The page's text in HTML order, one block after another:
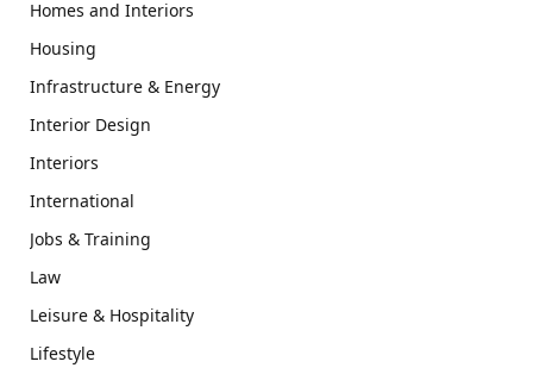
Homes and Interiors
Housing
Infrastructure & Energy
Interior Design
Interiors
International
Jobs & Training
Law
Leisure & Hospitality
Lifestyle